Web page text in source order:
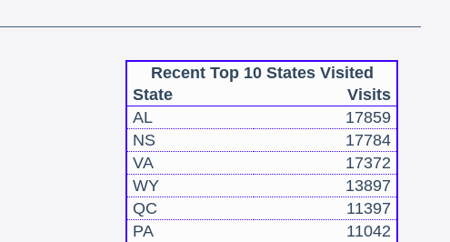
Recent Top 10 States Visited
State
Visits
AL
17859
NS
17784
VA
17372
WY
13897
QC
11397
PA
11042